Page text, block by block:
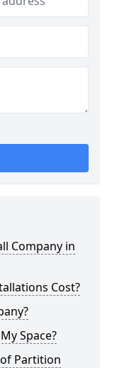
Company in
Cost?
Space?
Partition